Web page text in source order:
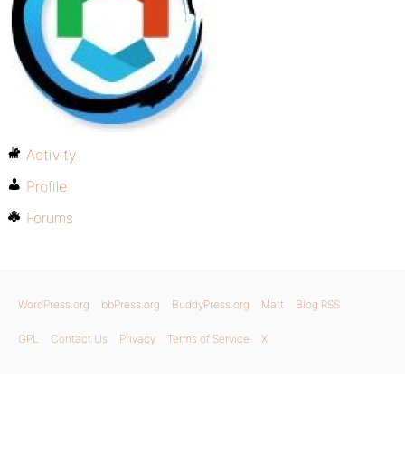
Activity
Profile
Forums
WordPress.org bbPress.org BuddyPress.org Matt Blog RSS
GPL Contact Us Privacy Terms of Service X